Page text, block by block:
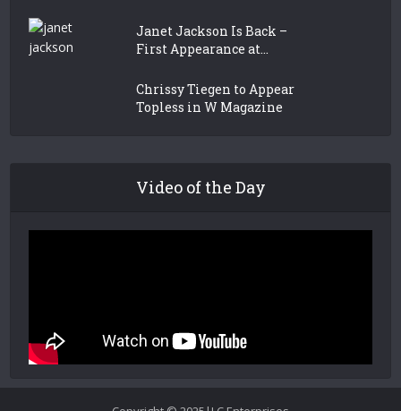
Janet Jackson Is Back –
First Appearance at...
Chrissy Tiegen to Appear
Topless in W Magazine
Video of the Day